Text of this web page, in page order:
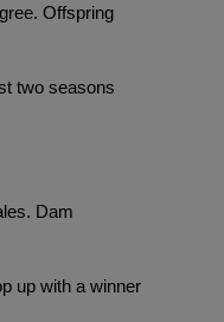
Offspring
two seasons
Dam
up with a winner